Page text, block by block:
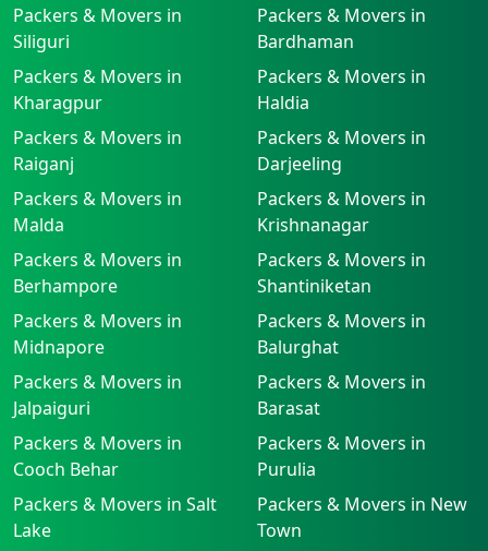
Packers & Movers in
Siliguri
Packers & Movers in
Bardhaman
Packers & Movers in
Kharagpur
Packers & Movers in
Haldia
Packers & Movers in
Raiganj
Packers & Movers in
Darjeeling
Packers & Movers in
Malda
Packers & Movers in
Krishnanagar
Packers & Movers in
Berhampore
Packers & Movers in
Shantiniketan
Packers & Movers in
Midnapore
Packers & Movers in
Balurghat
Packers & Movers in
Jalpaiguri
Packers & Movers in
Barasat
Packers & Movers in
Cooch Behar
Packers & Movers in
Purulia
Packers & Movers in Salt
Lake
Packers & Movers in New
Town